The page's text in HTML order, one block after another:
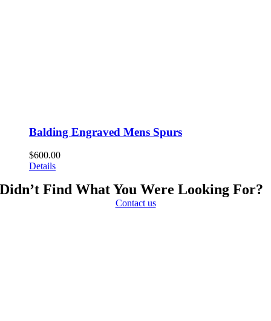
Balding Engraved Mens Spurs
$600.00
Details
Didn’t Find What You Were Looking For?
Contact us